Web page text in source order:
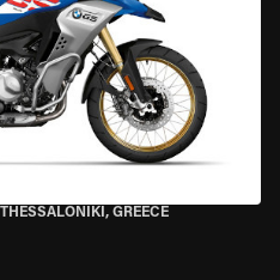
THESSALONIKI, GREECE